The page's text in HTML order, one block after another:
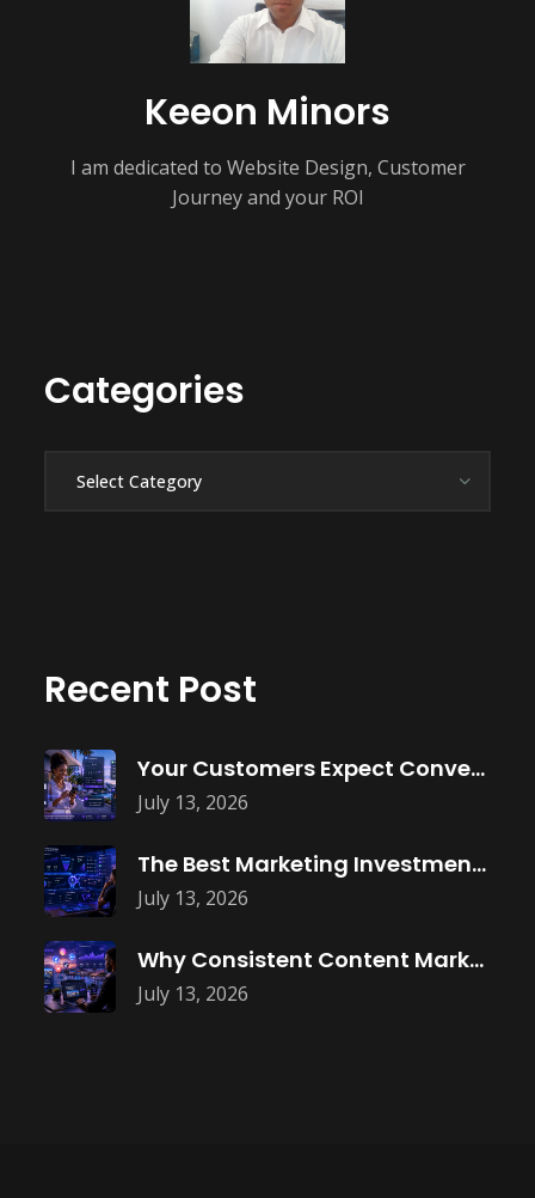
Keeon Minors
I am dedicated to Website Design, Customer
Journey and your ROI
Categories
Recent Post
July 13, 2026
Your Customers Expect Convenience—Is Your Business
July 13, 2026
The Best Marketing Investment Isn’t More
July 13, 2026
Why Consistent Content Marketing Builds Trust